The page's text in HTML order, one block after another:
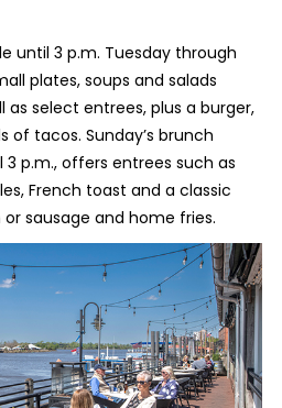
until 3 p.m. Tuesday through
plates, soups and salads
as select entrees, plus a burger,
of tacos. Sunday’s brunch
p.m., offers entrees such as
French toast and a classic
sausage and home fries.